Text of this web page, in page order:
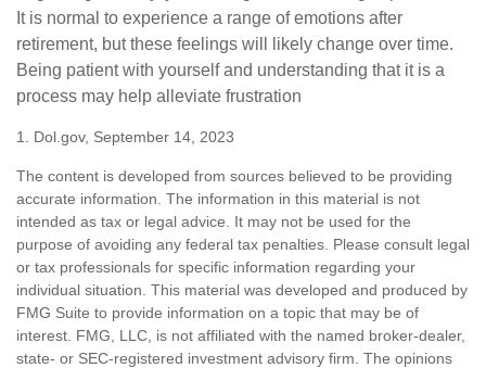
It is normal to experience a range of emotions after
retirement, but these feelings will likely change over time.
Being patient with yourself and understanding that it is a
process may help alleviate frustration
1. Dol.gov, September 14, 2023
The content is developed from sources believed to be providing
accurate information. The information in this material is not
intended as tax or legal advice. It may not be used for the
purpose of avoiding any federal tax penalties. Please consult legal
or tax professionals for specific information regarding your
individual situation. This material was developed and produced by
FMG Suite to provide information on a topic that may be of
interest. FMG, LLC, is not affiliated with the named broker-dealer,
state- or SEC-registered investment advisory firm. The opinions